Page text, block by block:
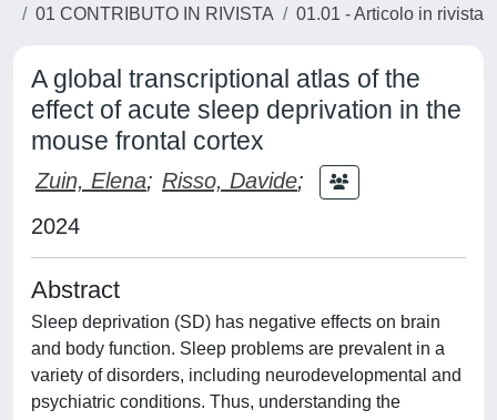
01 CONTRIBUTO IN RIVISTA
01.01 - Articolo in rivista
A global transcriptional atlas of the
effect of acute sleep deprivation in the
mouse frontal cortex
Zuin, Elena; Risso, Davide;
2024
Abstract
Sleep deprivation (SD) has negative effects on brain
and body function. Sleep problems are prevalent in a
variety of disorders, including neurodevelopmental and
psychiatric conditions. Thus, understanding the